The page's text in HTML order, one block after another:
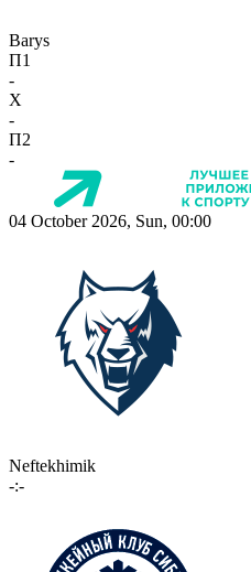
Barys
П1
-
X
-
П2
-
04 October 2026, Sun, 00:00
Neftekhimik
-:-